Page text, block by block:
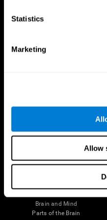
Statistics
Marketing
Allow
Brain and Mind
Parts of the Brain